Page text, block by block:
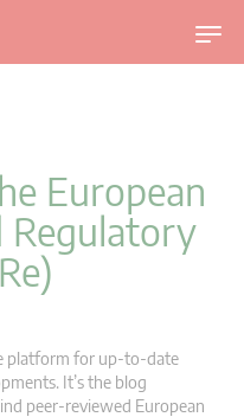
T
o
European
Regulatory
platform for up-to-date
It’s the blog
peer-reviewed European